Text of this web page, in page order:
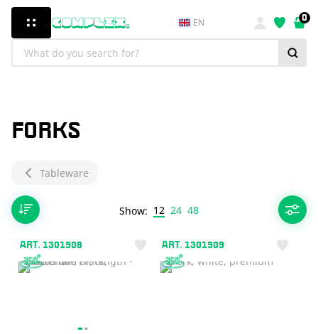
EN 0
FORKS
Tableware
Show: 12 24 48
ART. 1301908 ART. 1301909